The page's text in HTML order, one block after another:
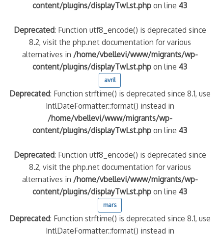
content/plugins/displayTwLst.php on line43
Deprecated: Function utf8_encode() is deprecated since
8.2, visit the php.net documentation for various
alternatives in /home/vbellevi/www/migrants/wp-
content/plugins/displayTwLst.php on line43
avril
Deprecated: Function strftime() is deprecated since 8.1, use
IntlDateFormatter::format() instead in
/home/vbellevi/www/migrants/wp-
content/plugins/displayTwLst.php on line43
Deprecated: Function utf8_encode() is deprecated since
8.2, visit the php.net documentation for various
alternatives in /home/vbellevi/www/migrants/wp-
content/plugins/displayTwLst.php on line43
mars
Deprecated: Function strftime() is deprecated since 8.1, use
IntlDateFormatter::format() instead in